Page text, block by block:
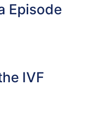
Episode
IVF